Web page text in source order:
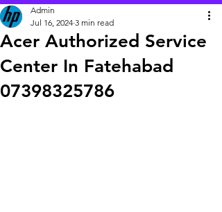
Acer Authorized Service
Center In Fatehabad
07398325786
Admin
Jul 16, 2024 3 min read